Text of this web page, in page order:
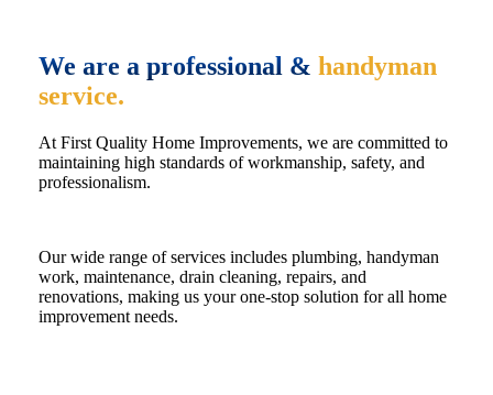
We are a professional & handyman
service.
At First Quality Home Improvements, we are committed to
maintaining high standards of workmanship, safety, and
professionalism.
Our wide range of services includes plumbing, handyman
work, maintenance, drain cleaning, repairs, and
renovations, making us your one-stop solution for all home
improvement needs.